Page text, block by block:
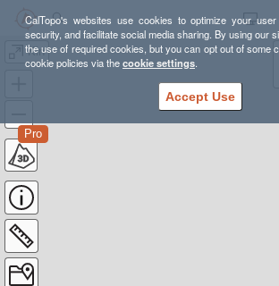
CalTopo's websites use cookies to optimize your
security, and facilitate social media sharing. By using our
the use of required cookies, but you can opt out of some
cookie policies via thecookie settings.
Accept Use
Kin
Pro